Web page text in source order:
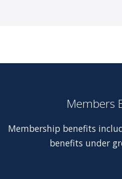
Members
Membership benefits
benefits under